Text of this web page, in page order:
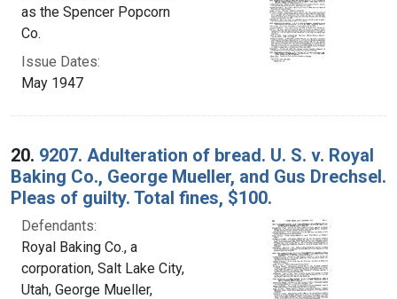
as the Spencer Popcorn
Co.
Issue Dates:
May 1947
20. 9207. Adulteration of bread. U. S. v. Royal
Baking Co., George Mueller, and Gus Drechsel.
Pleas of guilty. Total fines, $100.
Defendants:
Royal Baking Co., a
corporation, Salt Lake City,
Utah, George Mueller,